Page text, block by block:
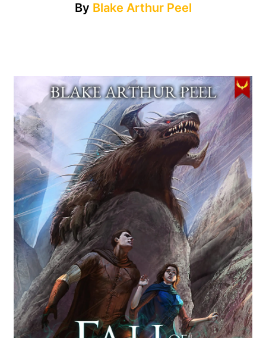
By Blake Arthur Peel